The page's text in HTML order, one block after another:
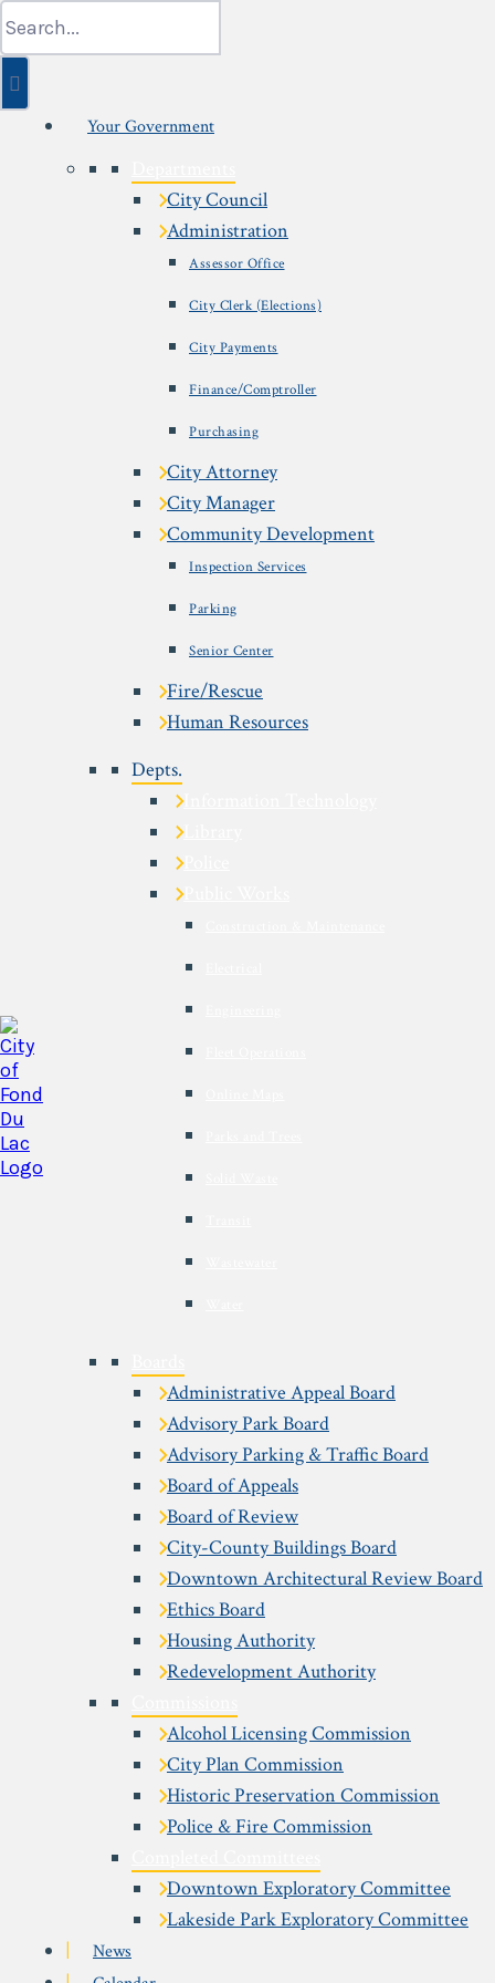
Skip
to
content
Search
for:
Your Government
City Council
Administration
Assessor Office
City Clerk (Elections)
City Payments
Finance/Comptroller
Purchasing
City Attorney
City Manager
Community Development
Inspection Services
Parking
Senior Center
Fire/Rescue
Human Resources
Depts.
Information Technology
Library
Police
Public Works
Administrative Appeal Board
Advisory Park Board
Advisory Parking & Traffic Board
Board of Appeals
Board of Review
City-County Buildings Board
Downtown Architectural Review Board
Ethics Board
Housing Authority
Redevelopment Authority
Alcohol Licensing Commission
City Plan Commission
Historic Preservation Commission
Police & Fire Commission
Downtown Exploratory Committee
Lakeside Park Exploratory Committee
News